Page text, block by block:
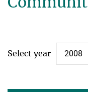
Select year 2008